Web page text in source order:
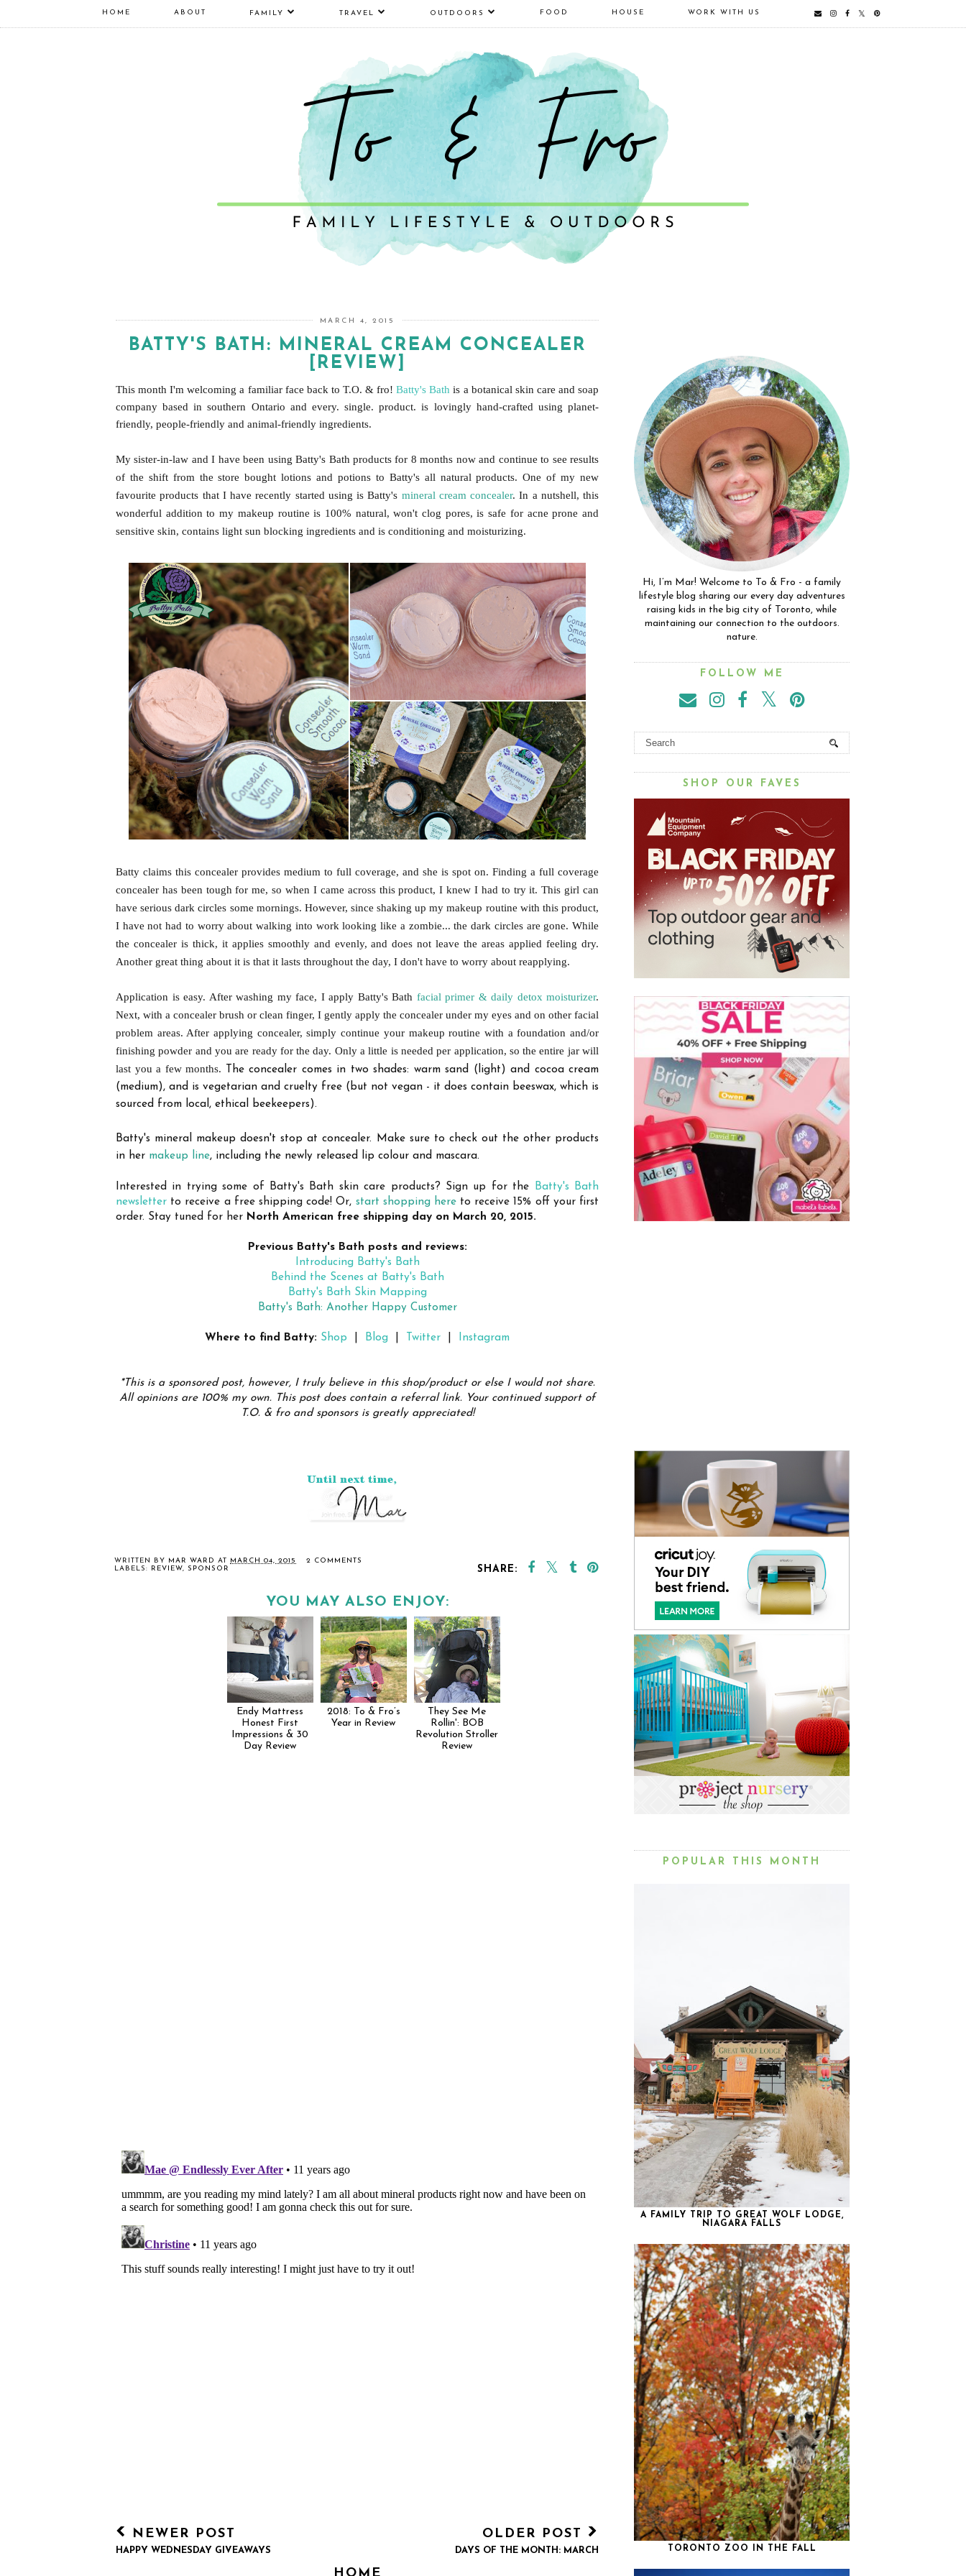
HOME ABOUT FAMILY TRAVEL OUTDOORS FOOD HOUSE WORK WITH US
MARCH 4, 2015
BATTY'S BATH: MINERAL CREAM CONCEALER
[REVIEW]
This month I'm welcoming a familiar face back to T.O. & fro!Batty's Bath is a botanical skin care and soap
company based in southern Ontario and every. single. product. is lovingly hand-crafted using planet-
friendly, people-friendly and animal-friendly ingredients.
My sister-in-law and I have been using Batty's Bath products for 8 months now and continue to see results
of the shift from the store bought lotions and potions to Batty's all natural products. One of my new
favourite products that I have recently started using is Batty's mineral cream concealer. In a nutshell, this
wonderful addition to my makeup routine is 100% natural, won't clog pores, is safe for acne prone and
sensitive skin, contains light sun blocking ingredients and is conditioning and moisturizing.
Batty claims this concealer provides medium to full coverage, and she is spot on. Finding a full coverage
concealer has been tough for me, so when I came across this product, I knew I had to try it.This girl can
have serious dark circles some mornings. However, since shaking up my makeup routine with this product,
I have not had to worry about walking into work looking like a zombie... the dark circles are gone. While
the concealer is thick, it applies smoothly and evenly, and does not leave the areas applied feeling dry.
Another great thing about it is that it lasts throughout the day, I don't have to worry about reapplying.
Application is easy. After washing my face, I apply Batty's Bath facial primer & daily detox moisturizer.
Next, with a concealer brush or clean finger, I gently apply the concealer under my eyes and on other facial
problem areas. After applying concealer, simply continue your makeup routine with a foundation and/or
finishing powder and you are ready for the day. Only a little is needed per application, so the entire jar will
last you a few months.
Theconcealer comes in two shades: warm sand (light) and cocoa cream
(medium), and is vegetarian and cruelty free (but not vegan - it does contain beeswax, which is
sourced from local, ethical beekeepers).
Batty's mineral makeup doesn't stop at concealer. Make sure to check out the other products
in her makeup line, including the newly released lip colour and mascara.
Interested in trying some of Batty's Bath skin care products? Sign up for the Batty's Bath
newsletter to receive a free shipping code! Or, start shopping hereto receive 15% off your first
order. Stay tuned for her North American free shipping day on March 20, 2015.
Previous Batty's Bath posts and reviews:
Introducing Batty's Bath
Behind the Scenes at Batty's Bath
Batty's Bath Skin Mapping
Batty's Bath: Another Happy Customer
Where to find Batty: Shop Blog Twitter Instagram
*This is a sponsored post, however, I truly believe in this shop/product or else I would not share.
All opinions are 100% my own. This post does contain a referral link. Your continued support of
T.O. & fro and sponsors is greatly appreciated!
SHARE:
YOU MAY ALSO ENJOY:
Endy Mattress
Honest First
Impressions & 30
Day Review
2018: To & Fro’s
Year in Review
They See Me
Rollin': BOB
Revolution Stroller
Review
WRITTEN BY MAR WARD AT MARCH 04, 2015
2 COMMENTS
LABELS:
REVIEW, SPONSOR
NEWER POST
HAPPY WEDNESDAY GIVEAWAYS
OLDER POST
DAYS OF THE MONTH: MARCH
HOME
Hi, I’m Mar! Welcome to To & Fro - a family
lifestyle blog sharing our every day adventures
raising kids in the big city of Toronto, while
maintaining our connection to the outdoors.
nature.
FOLLOW ME
SHOP OUR FAVES
POPULAR THIS MONTH
A FAMILY TRIP TO GREAT WOLF LODGE,
NIAGARA FALLS
TORONTO ZOO IN THE FALL